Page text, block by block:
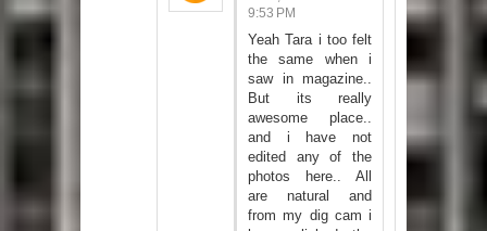
9:53 PM
Yeah Tara i too felt
the same when i
saw in magazine..
But its really
awesome place..
and i have not
edited any of the
photos here.. All
are natural and
from my dig cam i